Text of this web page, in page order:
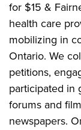
for $15 &
health care
mobilizing in
Ontario. We
petitions,
participated in
forums and
newspapers.